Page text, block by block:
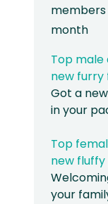
members
month
Top male
new furry
Got a
in your
Top
new
your